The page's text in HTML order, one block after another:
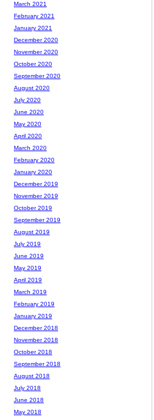
March 2021
February 2021
January 2021
December 2020
November 2020
October 2020
September 2020
August 2020
July 2020
June 2020
May 2020
April 2020
March 2020
February 2020
January 2020
December 2019
November 2019
October 2019
September 2019
August 2019
July 2019
June 2019
May 2019
April 2019
March 2019
February 2019
January 2019
December 2018
November 2018
October 2018
September 2018
August 2018
July 2018
June 2018
May 2018